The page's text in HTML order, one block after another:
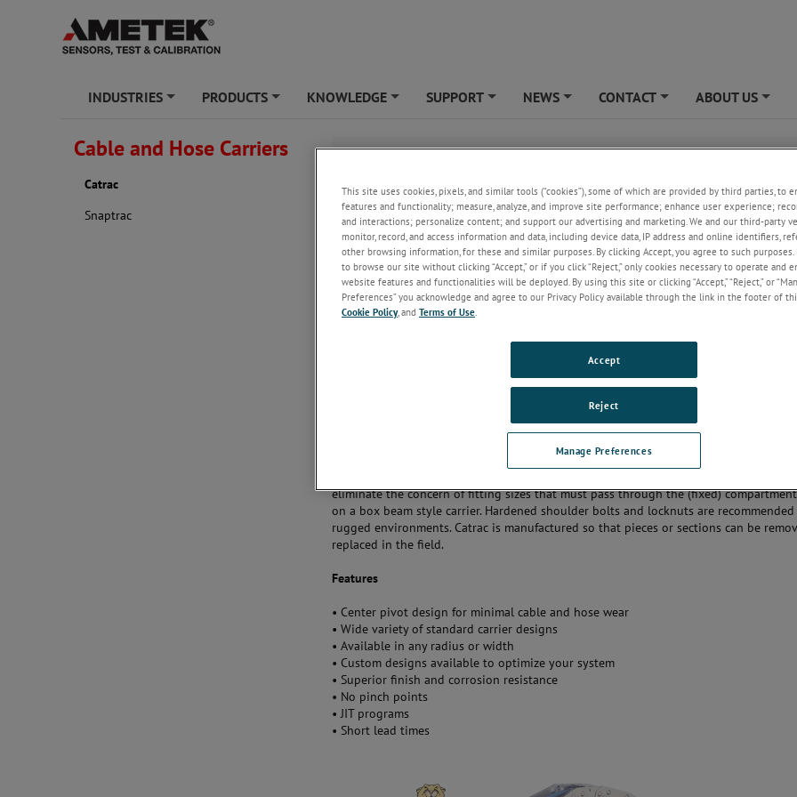
INDUSTRIES PRODUCTS KNOWLEDGE SUPPORT NEWS CONTACT ABOUT US
Cable and Hose Carriers
Catrac
Snaptrac
Catrac
Our vast line up of standards will allow you to select
optimum Catrac cable carrier or Catrac hose carrier to
specific needs. Link heights from 2” for lighter duty
through 14” for larger industrial type applications are
as well as a huge array of bending radii and widths.
designs are a specialty. Catrac cable and hose carriers
manufactured from 80,000 psi hi-tensile strength steel
#12 gauge and #10 gauge link plates being the standard.
Each articulating joint consists of a hardened link pin
retaining ring or with hardened shoulder bolts and nylon locking nuts for those more
rigorous applications. All parts are zinc plated with a yellow trivalent chromate dip
corrosion resistance. Other materials of construction such as aluminum, stainless steel
environments such as steel mills. They offer a box beam type carrier for maximum
eliminate the concern of fitting sizes that must pass through the (fixed)
on a box beam style carrier. Hardened shoulder bolts and locknuts are
rugged environments. Catrac is manufactured so that pieces or sections can be
replaced in the field.
Features
• Center pivot design for minimal cable and hose wear
• Wide variety of standard carrier designs
• Available in any radius or width
• Custom designs available to optimize your system
• Superior finish and corrosion resistance
• No pinch points
• JIT programs
• Short lead times
This site uses cookies, pixels, and similar tools (“cookies”), some of which are provided by third parties, to
features and functionality; measure, analyze, and improve site performance; enhance user experience;
and interactions; personalize content; and support our advertising and marketing. We and our third-party
monitor, record, and access information and data, including device data, IP address and online identifiers,
other browsing information, for these and similar purposes. By clicking Accept, you agree to such
to browse our site without clicking “Accept,” or if you click “Reject,” only cookies necessary to operate and
website features and functionalities will be deployed. By using this site or clicking “Accept,” “Reject,” or
Preferences” you acknowledge and agree to our Privacy Policy available through the link in the footer of
Cookie Policy, and Terms of Use.
Manage Preferences
Reject
Accept